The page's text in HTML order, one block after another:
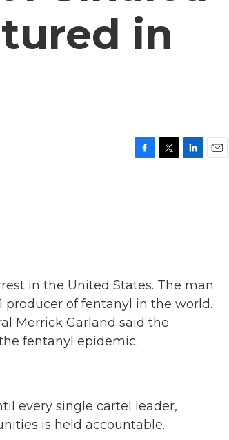
in
in the United States. The man
producer of fentanyl in the world.
Merrick Garland said the
fentanyl epidemic.
every single cartel leader,
is held accountable.